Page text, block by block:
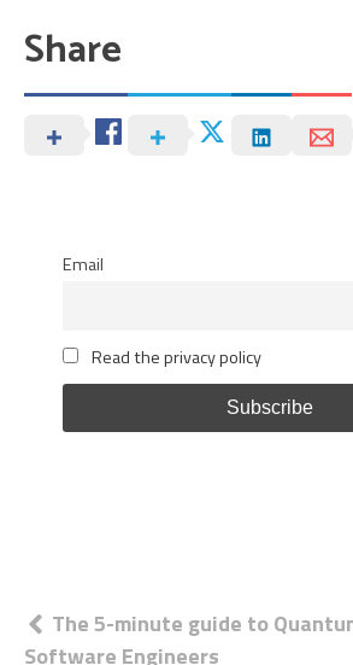
Share
Email
Read the privacy policy
Post
The 5-minute guide to
Software Engineers